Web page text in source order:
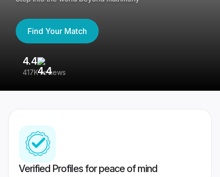
Find Your Match
4.4
417K reviews
Verified Profiles for peace of mind